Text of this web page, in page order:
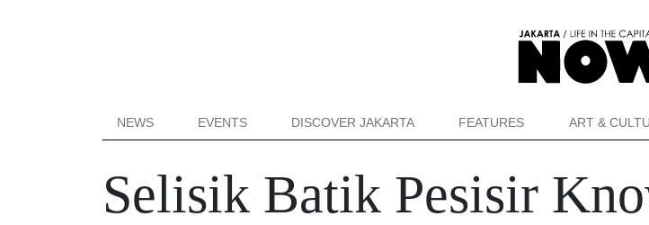
NEWS EVENTS DISCOVER JAKARTA FEATURES ART &
Selisik Batik Pesisir